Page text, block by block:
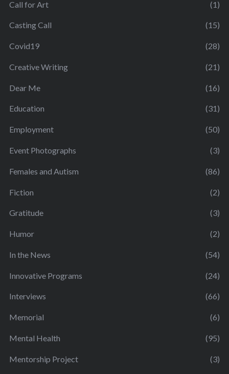
Call for Art (1)
Casting Call (15)
Covid19 (28)
Creative Writing (21)
Dear Me (16)
Education (31)
Employment (50)
Event Photographs (3)
Females and Autism (86)
Fiction (2)
Gratitude (3)
Humor (2)
In the News (54)
Innovative Programs (24)
Interviews (66)
Memorial (6)
Mental Health (95)
Mentorship Project (3)